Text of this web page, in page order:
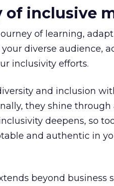
of inclusive
of learning,
diverse audience,
inclusivity efforts.
and inclusion
they shine
deepens, so
and authentic in
beyond business